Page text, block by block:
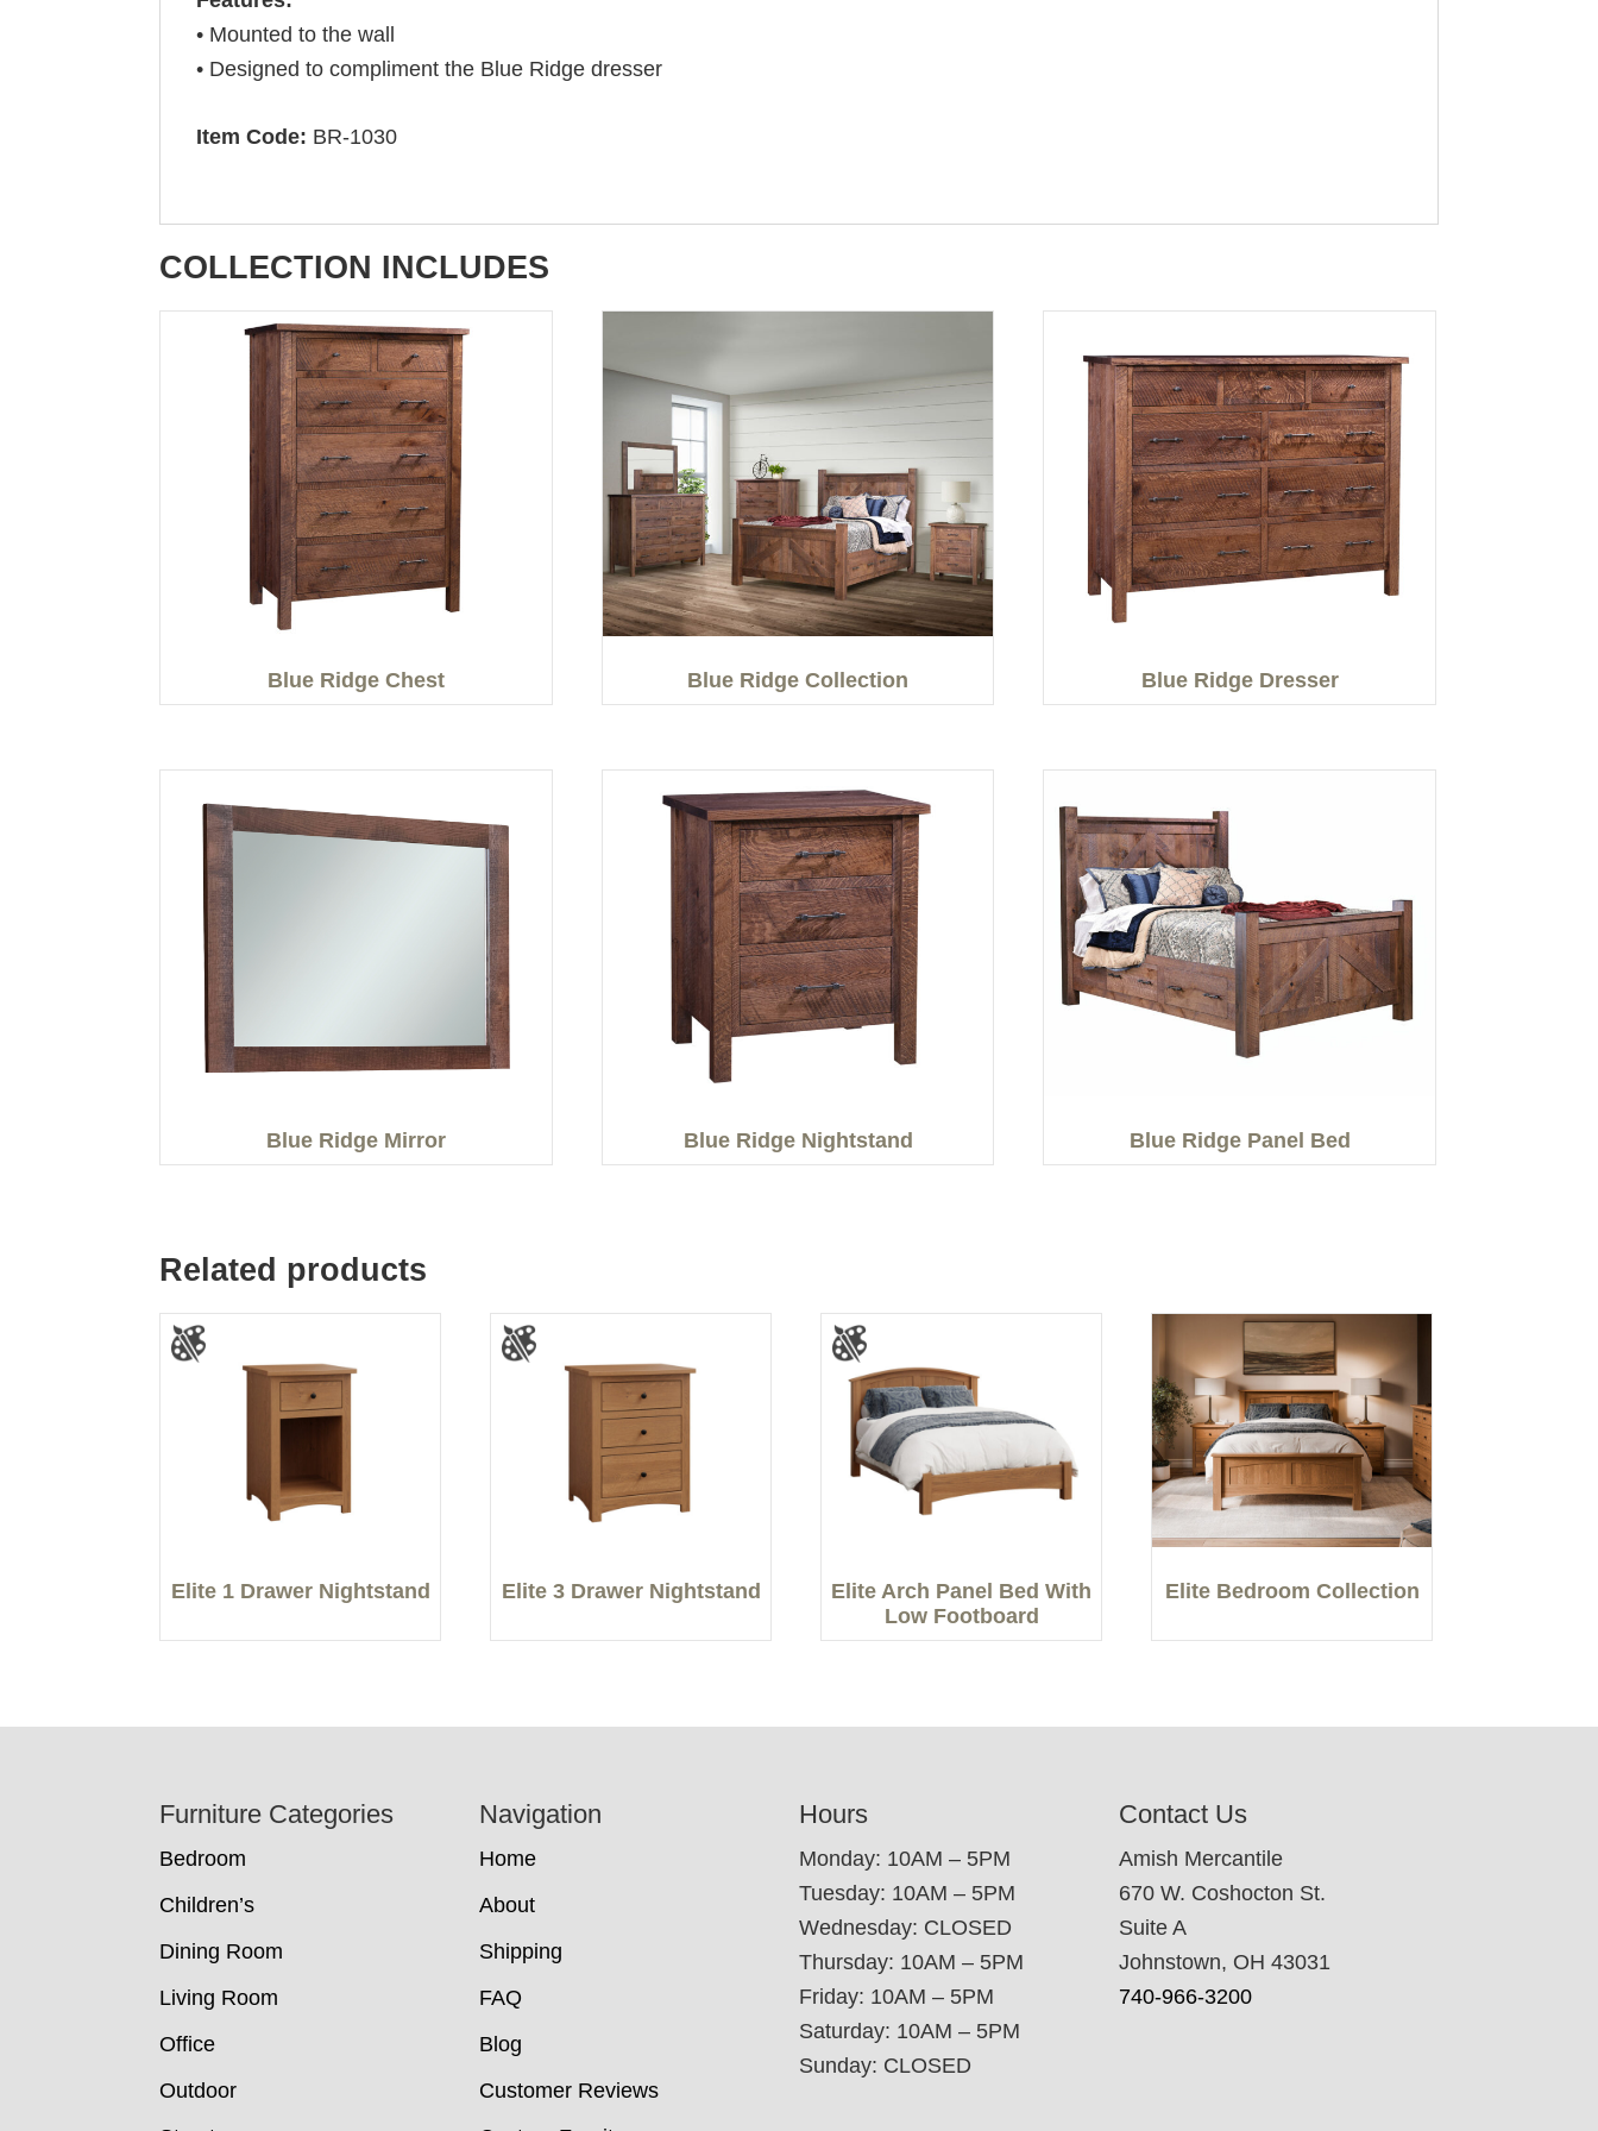
• Mounted to the wall
• Designed to compliment the Blue Ridge dresser
Item Code: BR-1030
COLLECTION INCLUDES
Blue Ridge Chest Blue Ridge Collection Blue Ridge Dresser
Blue Ridge Mirror Blue Ridge Nightstand Blue Ridge Panel Bed
Related products
Elite 1 Drawer Nightstand Elite 3 Drawer Nightstand
Elite Arch Panel Bed With
Low Footboard
Elite Bedroom Collection
Furniture Categories
Bedroom
Children’s
Dining Room
Living Room
Office
Outdoor
Navigation
Home
About
Shipping
FAQ
Blog
Customer Reviews
Hours
Monday: 10AM – 5PM
Tuesday: 10AM – 5PM
Wednesday: CLOSED
Thursday: 10AM – 5PM
Friday: 10AM – 5PM
Saturday: 10AM – 5PM
Sunday: CLOSED
Contact Us
Amish Mercantile
670 W. Coshocton St.
Suite A
Johnstown, OH 43031
740-966-3200